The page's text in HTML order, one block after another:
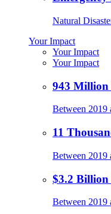
Natural
Your Impact
Your Impact
Your Impact
943 Million
Between 2019
11
Between 2019
$3.2
Between 2019